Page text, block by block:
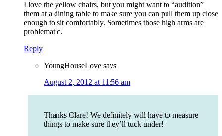
I love the yellow chairs, but you might want to “audition”
them at a dining table to make sure you can pull them up close
enough to sit comfortably. Sometimes those high arms are
problematic.
Reply
YoungHouseLove says
August 2, 2012 at 11:56 am
Thanks Clare! We definitely will have to measure
things to make sure they’ll tuck under!